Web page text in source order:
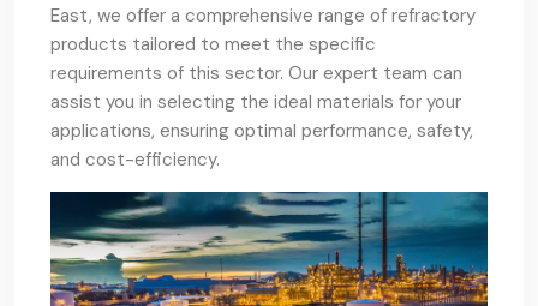
East, we offer a comprehensive range of refractory
products tailored to meet the specific
requirements of this sector. Our expert team can
assist you in selecting the ideal materials for your
applications, ensuring optimal performance, safety,
and cost-efficiency.